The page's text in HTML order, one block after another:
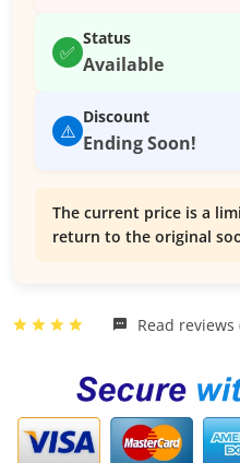
✅
Status
Available
⚠️
Discount
Ending Soon!
The current price is a
return to the original
Read reviews